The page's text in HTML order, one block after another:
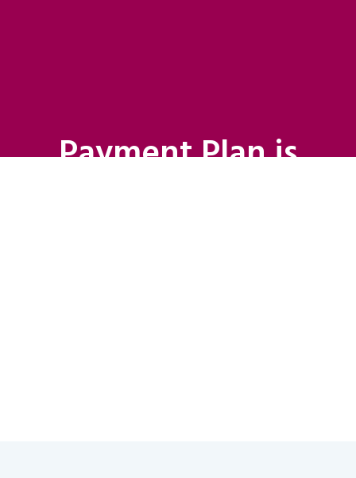
Payment Plan is